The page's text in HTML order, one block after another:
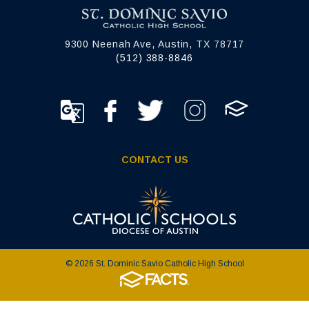
9300 Neenah Ave, Austin, TX 78717
(512) 388-8846
CONTACT US
© 2026 St. Dominic Savio Catholic High School